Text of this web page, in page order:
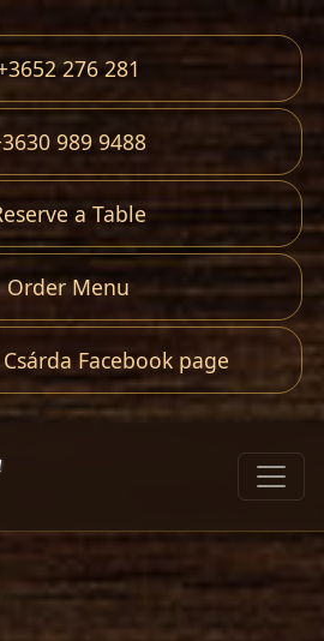
276 281
989 9488
a Table
Order Menu
Facebook page